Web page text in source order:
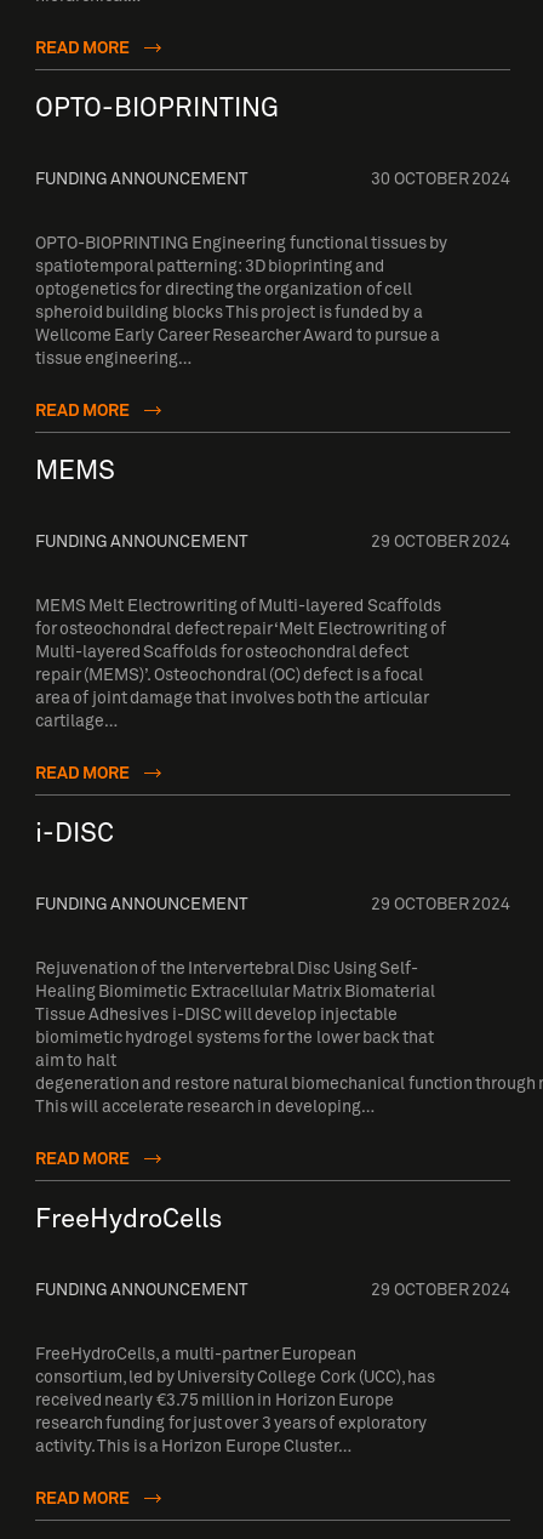
READ MORE
OPTO-BIOPRINTING
FUNDING ANNOUNCEMENT 30 OCTOBER 2024
OPTO-BIOPRINTING Engineering functional tissues by
spatiotemporal patterning: 3D bioprinting and
optogenetics for directing the organization of cell
spheroid building blocks This project is funded by a
Wellcome Early Career Researcher Award to pursue a
tissue engineering…
READ MORE
MEMS
FUNDING ANNOUNCEMENT 29 OCTOBER 2024
MEMS Melt Electrowriting of Multi-layered Scaffolds
for osteochondral defect repair ‘Melt Electrowriting of
Multi-layered Scaffolds for osteochondral defect
repair (MEMS)’. Osteochondral (OC) defect is a focal
area of joint damage that involves both the articular
cartilage…
READ MORE
i-DISC
FUNDING ANNOUNCEMENT 29 OCTOBER 2024
Rejuvenation of the Intervertebral Disc Using Self-
Healing Biomimetic Extracellular Matrix Biomaterial
Tissue Adhesives i-DISC will develop injectable
biomimetic hydrogel systems for the lower back that
aim to halt
degeneration and restore natural biomechanical function
This will accelerate research in developing…
READ MORE
FreeHydroCells
FUNDING ANNOUNCEMENT 29 OCTOBER 2024
FreeHydroCells, a multi-partner European
consortium, led by University College Cork (UCC), has
received nearly €3.75 million in Horizon Europe
research funding for just over 3 years of exploratory
activity. This is a Horizon Europe Cluster…
READ MORE